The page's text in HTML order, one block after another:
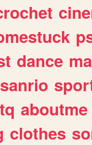
dance
sanrio
aboutme
clothes